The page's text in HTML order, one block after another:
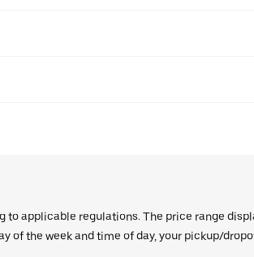
applicable regulations. The price range
of the week and time of day, your pickup/